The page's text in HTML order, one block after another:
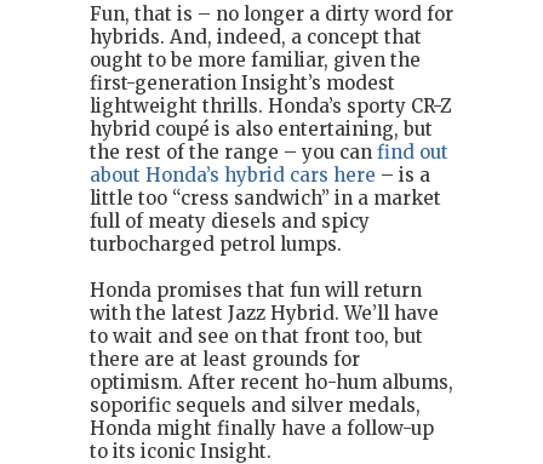
Fun, that is – no longer a dirty word for
hybrids. And, indeed, a concept that
ought to be more familiar, given the
first-generation Insight’s modest
lightweight thrills. Honda’s sporty CR-Z
hybrid coupé is also entertaining, but
the rest of the range – you can find out
about Honda’s hybrid cars here – is a
little too “cress sandwich” in a market
full of meaty diesels and spicy
turbocharged petrol lumps.
Honda promises that fun will return
with the latest Jazz Hybrid. We’ll have
to wait and see on that front too, but
there are at least grounds for
optimism. After recent ho-hum albums,
soporific sequels and silver medals,
Honda might finally have a follow-up
to its iconic Insight.